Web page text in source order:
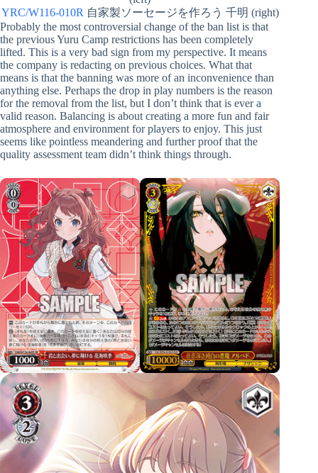
YRC/W116-010R 自家製ソーセージを作ろう 千明 (right)
Probably the most controversial change of the ban list is that
the previous Yuru Camp restrictions has been completely
lifted. This is a very bad sign from my perspective. It means
the company is redacting on previous choices. What that
means is that the banning was more of an inconvenience than
anything else. Perhaps the drop in play numbers is the reason
for the removal from the list, but I don’t think that is ever a
valid reason. Balancing is about creating a more fun and fair
atmosphere and environment for players to enjoy. This just
seems like pointless meandering and further proof that the
quality assessment team didn’t think things through.